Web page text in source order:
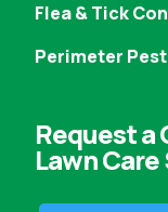
Flea & Tick
Perimeter
Request a
Lawn